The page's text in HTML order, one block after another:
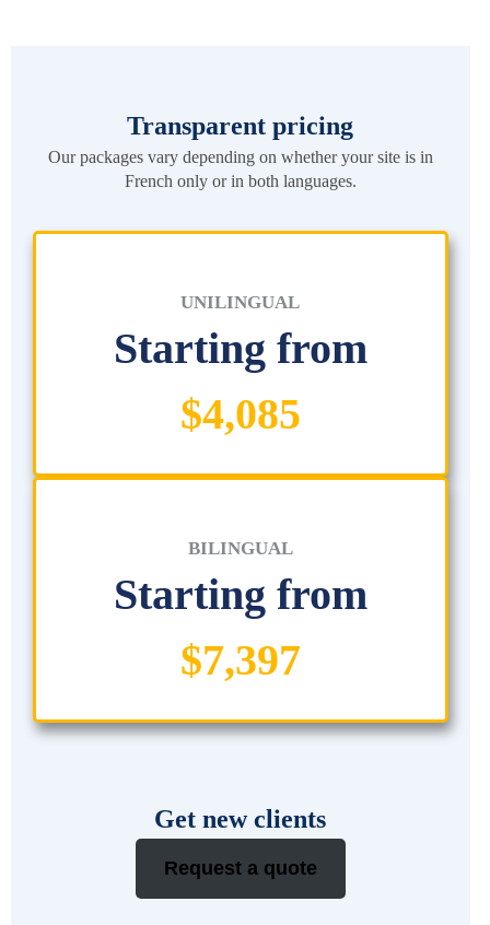
Transparent pricing
Our packages vary depending on whether your site is in
French only or in both languages.
UNILINGUAL
Starting from
$4,085
BILINGUAL
Starting from
$7,397
Get new clients
Request a quote